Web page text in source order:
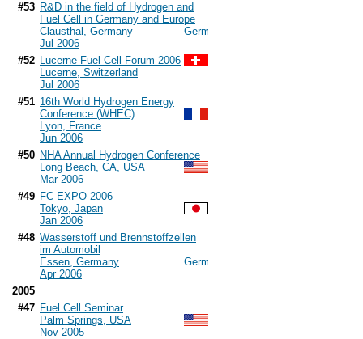
#53 R&D in the field of Hydrogen and
Fuel Cell in Germany and Europe
Clausthal, Germany
Jul 2006
#52 Lucerne Fuel Cell Forum 2006
Lucerne, Switzerland
Jul 2006
#51 16th World Hydrogen Energy
Conference (WHEC)
Lyon, France
Jun 2006
#50 NHA Annual Hydrogen Conference
Long Beach, CA, USA
Mar 2006
#49 FC EXPO 2006
Tokyo, Japan
Jan 2006
#48 Wasserstoff und Brennstoffzellen
im Automobil
Essen, Germany
Apr 2006
2005
#47 Fuel Cell Seminar
Palm Springs, USA
Nov 2005